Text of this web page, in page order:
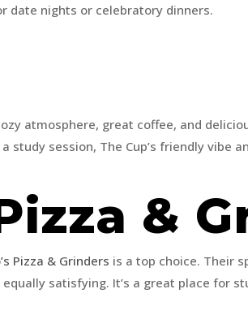
date nights or celebratory dinners.
atmosphere, great coffee, and
session, The Cup’s friendly vibe
&
Pizza & Grinders is a top choice. Their
satisfying. It’s a great place for